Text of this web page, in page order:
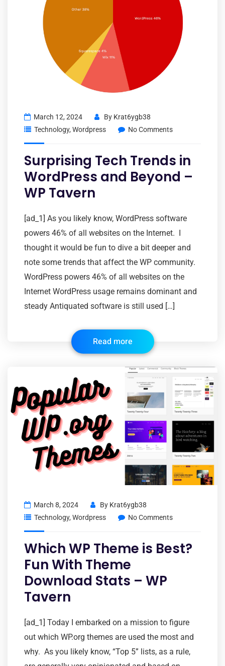
March 12, 2024 By Krat6ygb38
Technology, Wordpress No Comments
Surprising Tech Trends in
WordPress and Beyond –
WP Tavern
[ad_1] As you likely know, WordPress software
powers 46% of all websites on the Internet. I
thought it would be fun to dive a bit deeper and
note some trends that affect the WP community.
WordPress powers 46% of all websites on the
Internet WordPress usage remains dominant and
steady Antiquated software is still used […]
Read more
March 8, 2024 By Krat6ygb38
Technology, Wordpress No Comments
Which WP Theme is Best?
Fun With Theme
Download Stats – WP
Tavern
[ad_1] Today I embarked on a mission to figure
out which WP.org themes are used the most and
why. As you likely know, “Top 5” lists, as a rule,